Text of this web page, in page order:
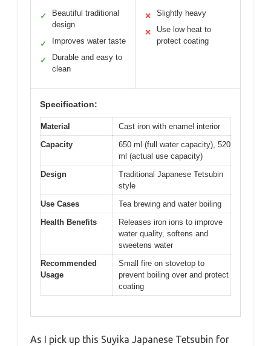
✓
Beautiful traditional
design
✓ Improves water taste
✓
Durable and easy to
clean
✕ Slightly heavy
✕
Use low heat to
protect coating
Specification:
Material
Cast iron with enamel interior
Capacity
650 ml (full water capacity), 520
ml (actual use capacity)
Design
Traditional Japanese Tetsubin
style
Use Cases
Tea brewing and water boiling
Health Benefits
Releases iron ions to improve
water quality, softens and
sweetens water
Recommended
Usage
Small fire on stovetop to
prevent boiling over and protect
coating
As I pick up this Suyika Japanese Tetsubin for